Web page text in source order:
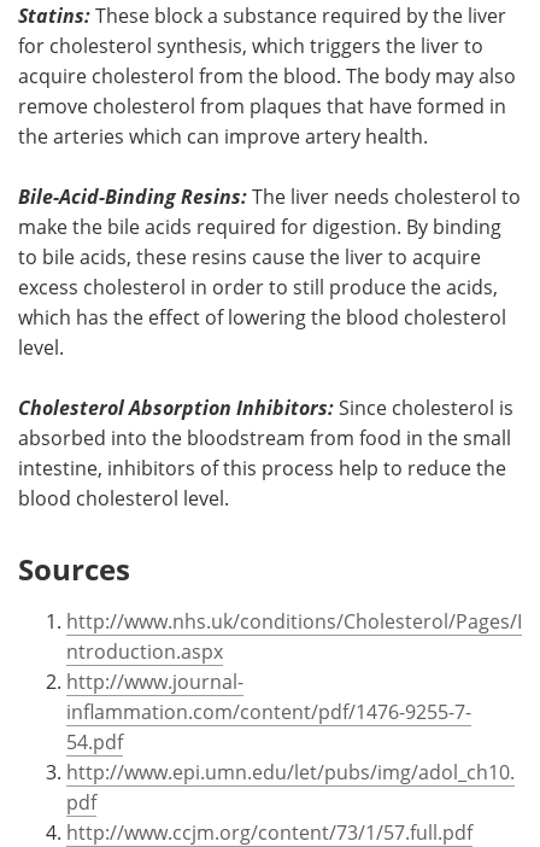
Statins:These block a substance required by the liver
for cholesterol synthesis, which triggers the liver to
acquire cholesterol from the blood. The body may also
remove cholesterol from plaques that have formed in
the arteries which can improve artery health.
Bile-Acid-Binding Resins:The liver needs cholesterol to
make the bile acids required for digestion. By binding
to bile acids, these resins cause the liver to acquire
excess cholesterol in order to still produce the acids,
which has the effect of lowering the blood cholesterol
level.
Cholesterol Absorption Inhibitors:Since cholesterol is
absorbed into the bloodstream from food in the small
intestine, inhibitors of this process help to reduce the
blood cholesterol level.
Sources
http://www.nhs.uk/conditions/Cholesterol/Pages/I
ntroduction.aspx
http://www.journal-
inflammation.com/content/pdf/1476-9255-7-
54.pdf
http://www.epi.umn.edu/let/pubs/img/adol_ch10.
pdf
http://www.ccjm.org/content/73/1/57.full.pdf